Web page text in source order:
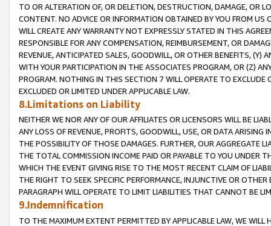
TO OR ALTERATION OF, OR DELETION, DESTRUCTION, DAMAGE, OR
CONTENT. NO ADVICE OR INFORMATION OBTAINED BY YOU FROM
WILL CREATE ANY WARRANTY NOT EXPRESSLY STATED IN THIS
RESPONSIBLE FOR ANY COMPENSATION, REIMBURSEMENT, OR
REVENUE, ANTICIPATED SALES, GOODWILL, OR OTHER BENEFITS,
WITH YOUR PARTICIPATION IN THE ASSOCIATES PROGRAM, OR (Z)
PROGRAM. NOTHING IN THIS SECTION 7 WILL OPERATE TO
EXCLUDED OR LIMITED UNDER APPLICABLE LAW.
8.Limitations on Liability
NEITHER WE NOR ANY OF OUR AFFILIATES OR LICENSORS WILL BE
ANY LOSS OF REVENUE, PROFITS, GOODWILL, USE, OR DATA ARISING
THE POSSIBILITY OF THOSE DAMAGES. FURTHER, OUR AGGREGATE
THE TOTAL COMMISSION INCOME PAID OR PAYABLE TO YOU UNDER
WHICH THE EVENT GIVING RISE TO THE MOST RECENT CLAIM OF
THE RIGHT TO SEEK SPECIFIC PERFORMANCE, INJUNCTIVE OR
PARAGRAPH WILL OPERATE TO LIMIT LIABILITIES THAT CANNOT BE
9.Indemnification
TO THE MAXIMUM EXTENT PERMITTED BY APPLICABLE LAW, WE WILL